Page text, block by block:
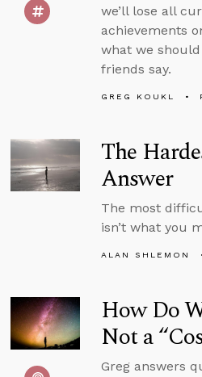
we’ll lose all
achievements
what we
friends say.
GREG KOUKL
The
Answer
The most
isn’t what you
ALAN SHLEMON
How Do
Not a
Greg answers